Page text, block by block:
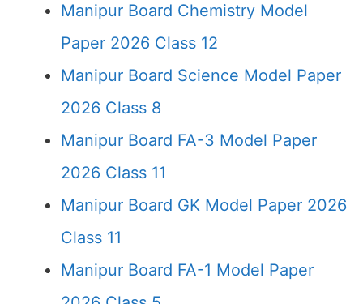
Manipur Board Chemistry Model
Paper 2026 Class 12
Manipur Board Science Model Paper
2026 Class 8
Manipur Board FA-3 Model Paper
2026 Class 11
Manipur Board GK Model Paper 2026
Class 11
Manipur Board FA-1 Model Paper